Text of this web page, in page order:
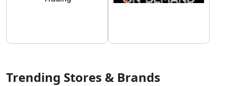
Trending Stores & Brands